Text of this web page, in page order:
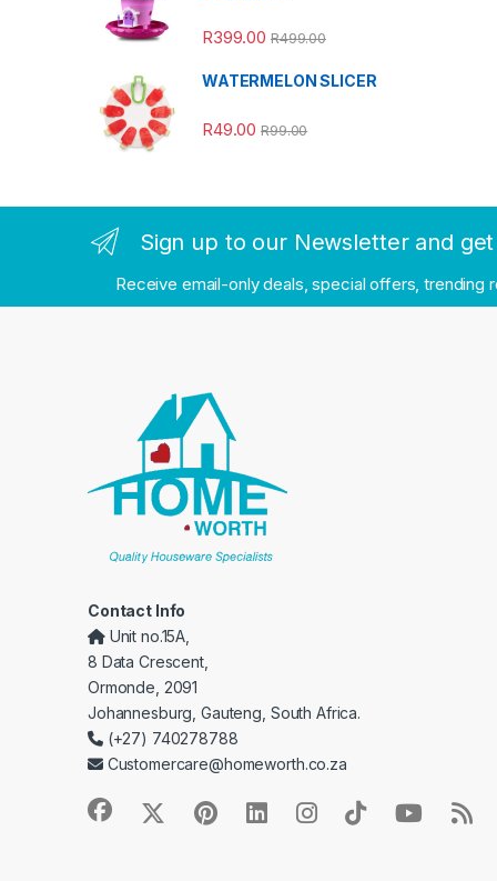
R399.00 R499.00
WATERMELON SLICER
R49.00 R99.00
Sign up to our Newsletter and
Receive email-only deals, special offers, trending
Contact Info
Unit no.15A,
8 Data Crescent,
Ormonde, 2091
Johannesburg, Gauteng, South Africa.
(+27) 740278788
Customercare@homeworth.co.za